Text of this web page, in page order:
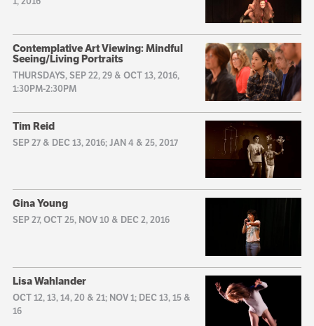
Contemplative Art Viewing: Mindful
Seeing/Living Portraits
THURSDAYS, SEP 22, 29 & OCT 13, 2016,
1:30PM-2:30PM
Tim Reid
SEP 27 & DEC 13, 2016; JAN 4 & 25, 2017
Gina Young
SEP 27, OCT 25, NOV 10 & DEC 2, 2016
Lisa Wahlander
OCT 12, 13, 14, 20 & 21; NOV 1; DEC 13, 15 &
16